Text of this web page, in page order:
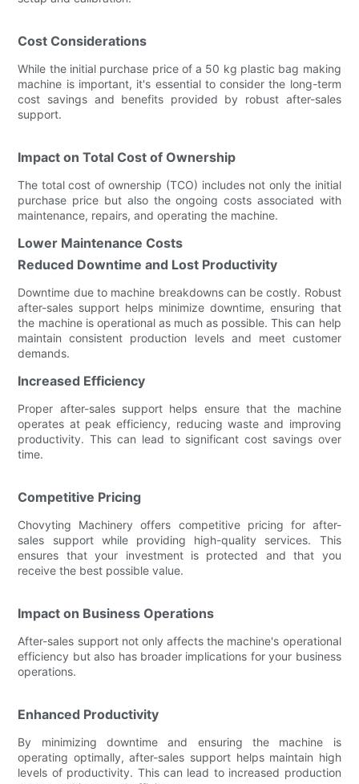
Cost Considerations
While the initial purchase price of a 50 kg plastic bag making
machine is important, it's essential to consider the long-term
cost savings and benefits provided by robust after-sales
support.
Impact on Total Cost of Ownership
The total cost of ownership (TCO) includes not only the initial
purchase price but also the ongoing costs associated with
maintenance, repairs, and operating the machine.
Lower Maintenance Costs
Reduced Downtime and Lost Productivity
Downtime due to machine breakdowns can be costly. Robust
after-sales support helps minimize downtime, ensuring that
the machine is operational as much as possible. This can help
maintain consistent production levels and meet customer
demands.
Increased Efficiency
Proper after-sales support helps ensure that the machine
operates at peak efficiency, reducing waste and improving
productivity. This can lead to significant cost savings over
time.
Competitive Pricing
Chovyting Machinery offers competitive pricing for after-
sales support while providing high-quality services. This
ensures that your investment is protected and that you
receive the best possible value.
Impact on Business Operations
After-sales support not only affects the machine's operational
efficiency but also has broader implications for your business
operations.
Enhanced Productivity
By minimizing downtime and ensuring the machine is
operating optimally, after-sales support helps maintain high
levels of productivity. This can lead to increased production